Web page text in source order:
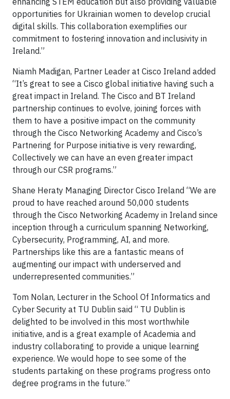
opportunities for Ukrainian women to develop crucial
digital skills. This collaboration exemplifies our
commitment to fostering innovation and inclusivity in
Ireland.”
Niamh Madigan, Partner Leader at Cisco Ireland added
“It’s great to see a Cisco global initiative having such a
great impact in Ireland. The Cisco and BT Ireland
partnership continues to evolve, joining forces with
them to have a positive impact on the community
through the Cisco Networking Academy and Cisco’s
Partnering for Purpose initiative is very rewarding,
Collectively we can have an even greater impact
through our CSR programs.”
Shane Heraty Managing Director Cisco Ireland “We are
proud to have reached around 50,000 students
through the Cisco Networking Academy in Ireland since
inception through a curriculum spanning Networking,
Cybersecurity, Programming, AI, and more.
Partnerships like this are a fantastic means of
augmenting our impact with underserved and
underrepresented communities.”
Tom Nolan, Lecturer in the School Of Informatics and
Cyber Security at TU Dublin said “ TU Dublin is
delighted to be involved in this most worthwhile
initiative, and is a great example of Academia and
industry collaborating to provide a unique learning
experience. We would hope to see some of the
students partaking on these programs progress onto
degree programs in the future.”